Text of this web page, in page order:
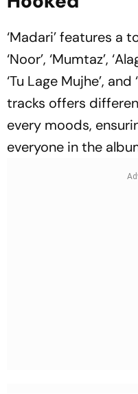
‘Madari’ features a
‘Noor’, ‘Mumtaz’,
‘Tu Lage Mujhe’,
tracks offers
every moods,
everyone in the